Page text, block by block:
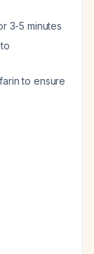
3-5 minutes
to ensure